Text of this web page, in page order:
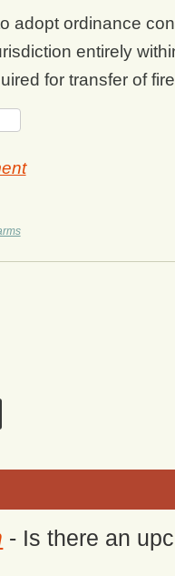
adopt ordinance
entirely
for transfer of
- Is there an